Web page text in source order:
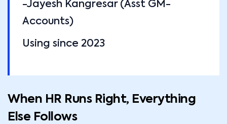
-Jayesh Kangresar (Asst GM-
Accounts)
Using since 2023
When HR Runs Right, Everything
Else Follows